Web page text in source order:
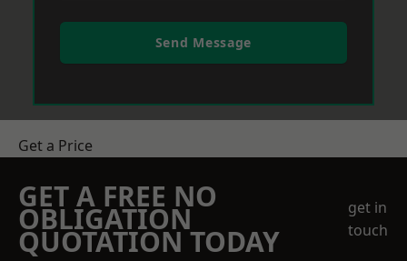
Send Message
Get a Price
GET A FREE NO
OBLIGATION
QUOTATION TODAY
get in
touch